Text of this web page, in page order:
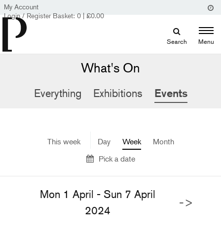
My Account
Login / Register Basket: 0 | £0.00
Search Menu
What's On
Everything Exhibitions Events
This week Day Week
Month
Pick a date
Mon 1 April - Sun 7 April
2024
->